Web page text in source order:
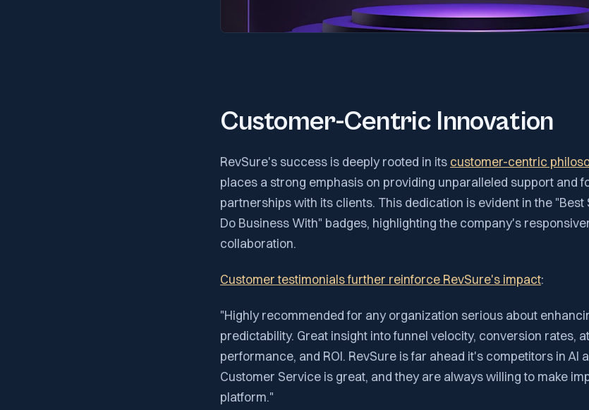
Customer-Centric Innovation
RevSure's success is deeply rooted in its customer-centric
places a strong emphasis on providing unparalleled support and
partnerships with its clients. This dedication is evident in the "Best
Do Business With" badges, highlighting the company's
collaboration.
Customer testimonials further reinforce RevSure's impact:
"Highly recommended for any organization serious about
predictability. Great insight into funnel velocity, conversion rates,
performance, and ROI. RevSure is far ahead it's competitors in AI
Customer Service is great, and they are always willing to make
platform."